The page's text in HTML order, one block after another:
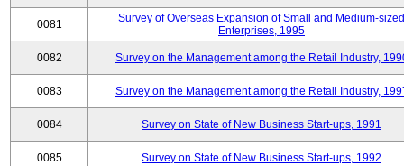
0081
Survey of Overseas Expansion of Small and Medium-sized
Enterprises, 1995
0082 Survey on the Management among the Retail Industry,
0083 Survey on the Management among the Retail Industry,
0084 Survey on State of New Business Start-ups, 1991
0085 Survey on State of New Business Start-ups, 1992